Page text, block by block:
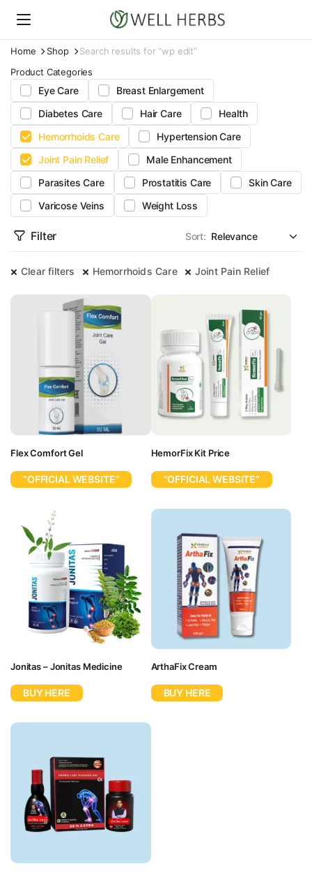
Home Shop
Search results for “wp edit”
Product Categories
Eye Care
Breast Enlargement
Diabetes Care
Hair Care
Health
Hemorrhoids Care
Hypertension Care
Joint Pain Relief
Male Enhancement
Parasites Care
Prostatitis Care
Skin Care
Varicose Veins
Weight Loss
Filter Sort:
Clear filters Hemorrhoids Care Joint Pain Relief
Flex Comfort Gel
“OFFICIAL WEBSITE”
HemorFix Kit Price
“OFFICIAL WEBSITE”
Jonitas – Jonitas Medicine
BUY HERE
ArthaFix Cream
BUY HERE